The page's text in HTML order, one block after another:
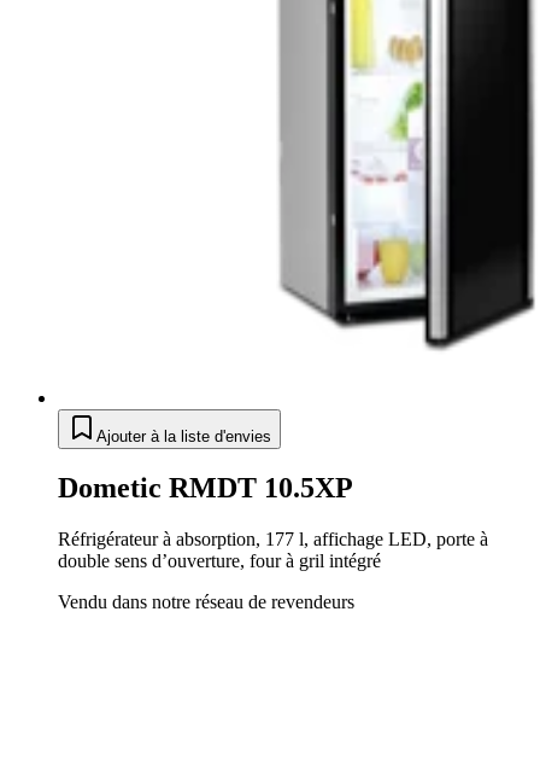
Ajouter à la liste d'envies
Dometic RMDT 10.5XP
Réfrigérateur à absorption, 177 l, affichage LED, porte à
double sens d’ouverture, four à gril intégré
Vendu dans notre réseau de revendeurs